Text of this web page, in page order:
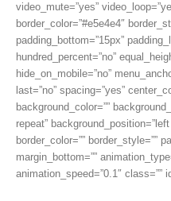
video_mute=”yes”
border_color=”#e5e4e4″
padding_bottom=”15px”
hundred_percent=”no”
hide_on_mobile=”no”
last=”no” spacing=”yes”
background_color=””
repeat”
border_color=”” border_style=””
margin_bottom=””
animation_speed=”0.1″ class=””